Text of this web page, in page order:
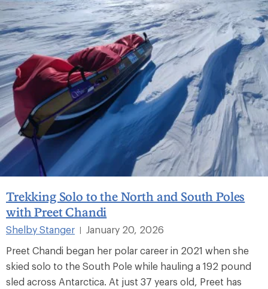
Trekking Solo to the North and South Poles
with Preet Chandi
Shelby Stanger
January 20, 2026
Preet Chandi began her polar career in 2021 when she
skied solo to the South Pole while hauling a 192 pound
sled across Antarctica. At just 37 years old, Preet has